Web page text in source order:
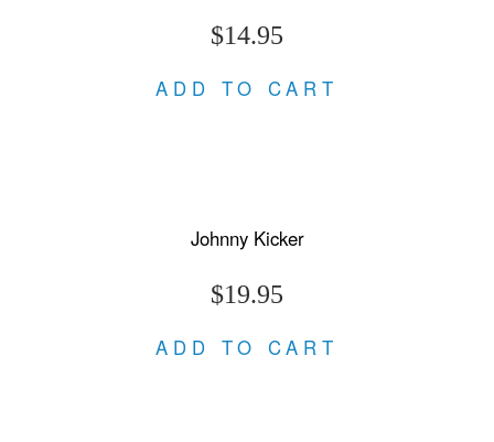
$14.95
ADD TO CART
Johnny Kicker
$19.95
ADD TO CART